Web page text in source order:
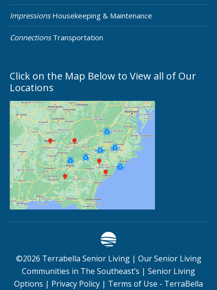
ImpressionsHousekeeping & Maintenance
ConnectionsTransportation
Click on the Map Below to View all of Our
Locations
©2026 Terrabella Senior Living | Our Senior Living
Communities in The Southeast’s | Senior Living
Options | Privacy Policy | Terms of Use - TerraBella